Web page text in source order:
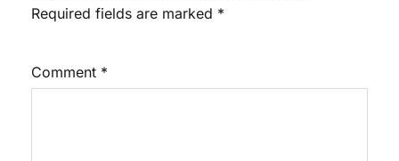
Required fields are marked *
Comment *